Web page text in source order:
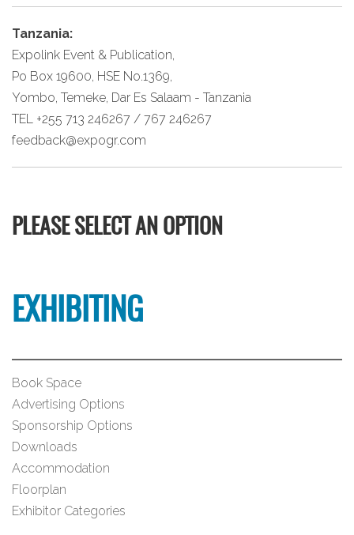
Tanzania:
Expolink Event & Publication,
Po Box 19600, HSE No.1369,
Yombo, Temeke, Dar Es Salaam - Tanzania
TEL +255 713 246267 / 767 246267
feedback@expogr.com
PLEASE SELECT AN OPTION
EXHIBITING
Book Space
Advertising Options
Sponsorship Options
Downloads
Accommodation
Floorplan
Exhibitor Categories